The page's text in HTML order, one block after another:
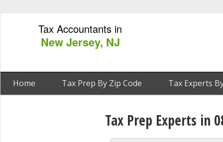
Tax Accountants in
New Jersey, NJ
Home Tax Prep By Zip Code Tax Experts
Tax Prep Experts in